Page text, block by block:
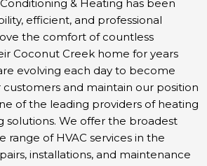
& Heating has been
efficient, and professional
the comfort of countless
Coconut Creek home for years
evolving each day to become
and maintain our position
of the leading providers of heating
solutions. We offer the broadest
of HVAC services in the
installations, and maintenance